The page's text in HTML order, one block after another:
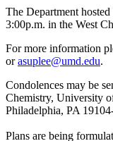
The Department
3:00p.m. in the West
For more information
orasuplee@umd.edu.
Condolences may be
Chemistry, University
Philadelphia, PA
Plans are being